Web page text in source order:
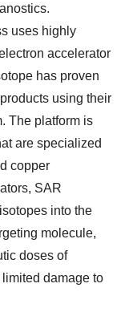
uses highly
accelerator
has proven
using their
The platform is
are specialized
copper
SAR
into the
molecule,
doses of
damage to